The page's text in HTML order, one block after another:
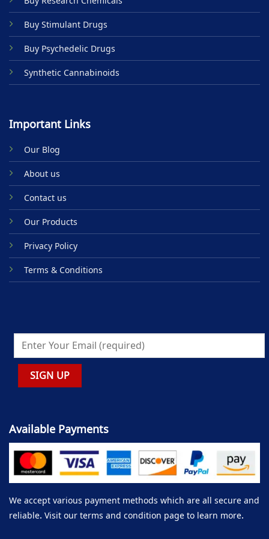
the
product
page
Buy Stimulant Drugs
Buy Psychedelic Drugs
Synthetic Cannabinoids
Important Links
Our Blog
About us
Contact us
Our Products
Privacy Policy
Terms & Conditions
Available Payments
We accept various payment methods which are all secure and
reliable. Visit our terms and condition page to learn more.